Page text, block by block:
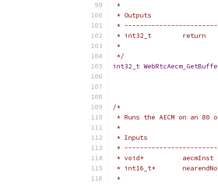
*
* Outputs
*
* int32_t        return
*
*/
int32_t
/*
* Runs the AECM on an
*
* Inputs
*
* void*          aecmInst
* int16_t*
*